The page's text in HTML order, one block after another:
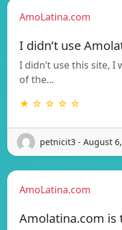
AmoLatina.com
I didn’t use
I didn’t use this site, I
of the…
★ ☆ ☆ ☆ ☆
petnicit3 - August
AmoLatina.com
Amolatina.com is